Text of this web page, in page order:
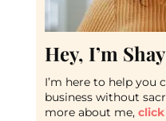
Hey, I’m
I’m here to help you
business without
more about me,